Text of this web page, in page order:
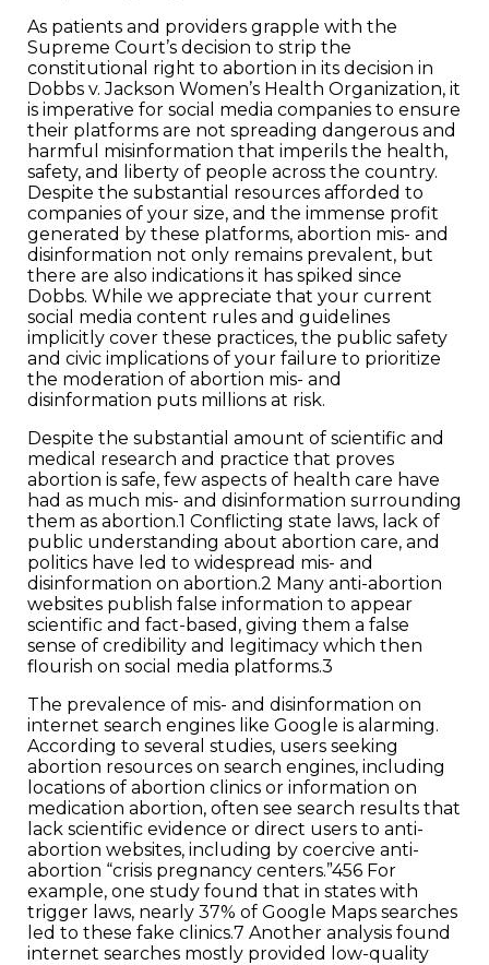
As patients and providers grapple with the
Supreme Court’s decision to strip the
constitutional right to abortion in its decision in
Dobbs v. Jackson Women’s Health Organization, it
is imperative for social media companies to ensure
their platforms are not spreading dangerous and
harmful misinformation that imperils the health,
safety, and liberty of people across the country.
Despite the substantial resources afforded to
companies of your size, and the immense profit
generated by these platforms, abortion mis- and
disinformation not only remains prevalent, but
there are also indications it has spiked since
Dobbs. While we appreciate that your current
social media content rules and guidelines
implicitly cover these practices, the public safety
and civic implications of your failure to prioritize
the moderation of abortion mis- and
disinformation puts millions at risk.
Despite the substantial amount of scientific and
medical research and practice that proves
abortion is safe, few aspects of health care have
had as much mis- and disinformation surrounding
them as abortion.1 Conflicting state laws, lack of
public understanding about abortion care, and
politics have led to widespread mis- and
disinformation on abortion.2 Many anti-abortion
websites publish false information to appear
scientific and fact-based, giving them a false
sense of credibility and legitimacy which then
flourish on social media platforms.3
The prevalence of mis- and disinformation on
internet search engines like Google is alarming.
According to several studies, users seeking
abortion resources on search engines, including
locations of abortion clinics or information on
medication abortion, often see search results that
lack scientific evidence or direct users to anti-
abortion websites, including by coercive anti-
abortion “crisis pregnancy centers.”456 For
example, one study found that in states with
trigger laws, nearly 37% of Google Maps searches
led to these fake clinics.7 Another analysis found
internet searches mostly provided low-quality